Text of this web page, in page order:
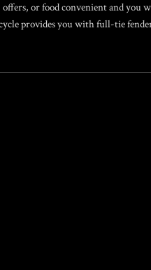
or food convenient and you
provides you with full-tie